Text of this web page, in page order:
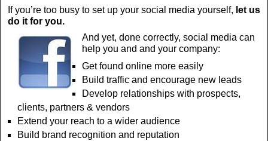
If you’re too busy to set up your social media yourself, let us
do it for you.
And yet, done correctly, social media can
help you and and your company:
Get found online more easily
Build traffic and encourage new leads
Develop relationships with prospects,
clients, partners & vendors
Extend your reach to a wider audience
Build brand recognition and reputation